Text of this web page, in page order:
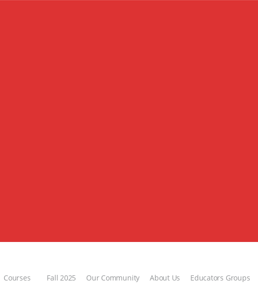
Courses Fall 2025 Our Community About Us Educators Groups